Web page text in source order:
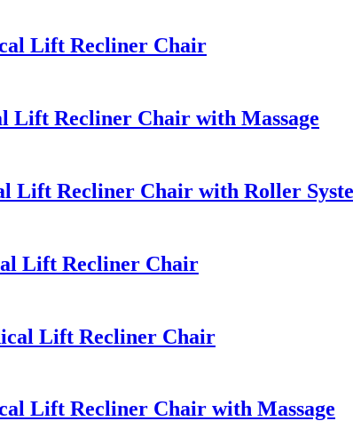
Lift Recliner Chair
Lift Recliner Chair with Massage
Lift Recliner Chair with Roller
Lift Recliner Chair
Lift Recliner Chair
Lift Recliner Chair with Massage